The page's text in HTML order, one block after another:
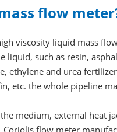
flow
viscosity liquid mass
liquid, such as resin,
ethylene and urea
etc. the whole pipeline
medium, external heat